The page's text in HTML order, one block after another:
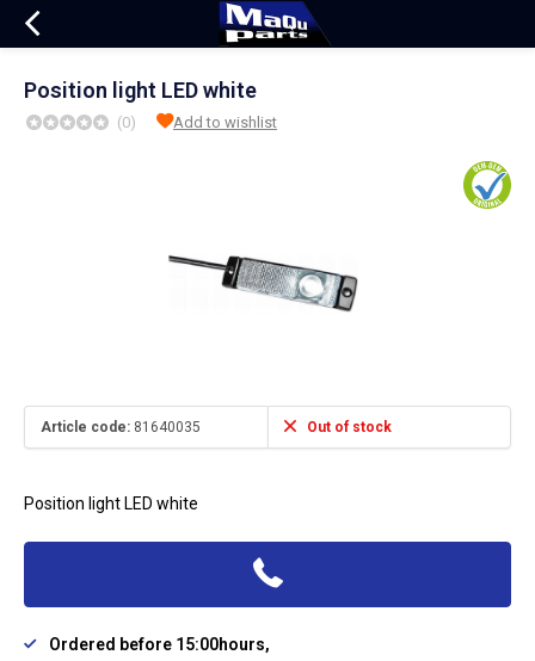
Position light LED white
(0) Add to wishlist
Article code: 81640035 Out of stock
Position light LED white
Ordered before 15:00hours,